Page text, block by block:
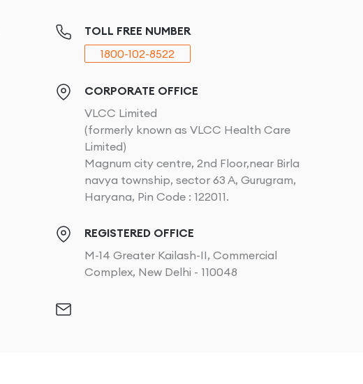
TOLL FREE NUMBER
1800-102-8522
CORPORATE OFFICE
VLCC Limited
(formerly known as VLCC Health Care
Limited)
Magnum city centre, 2nd Floor,near Birla
navya township, sector 63 A, Gurugram,
Haryana, Pin Code : 122011.
REGISTERED OFFICE
M-14 Greater Kailash-II, Commercial
Complex, New Delhi - 110048